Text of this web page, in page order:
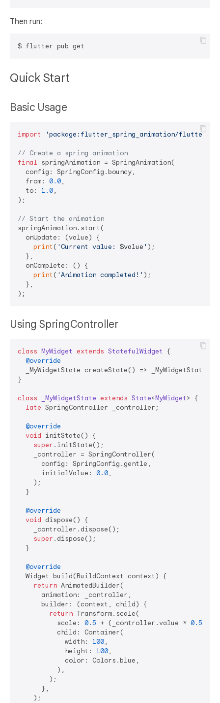
Then run:
Quick Start
Basic Usage
import 'package:flutter_spring_animation/
// Create a spring animation
final springAnimation = SpringAnimation(
  config: SpringConfig.bouncy,
  from:
0.0,
  to:
1.0,
);
// Start the animation
springAnimation.start(
  onUpdate: (value) {
print ( 'Current value: $value ' );
  },
  onComplete: () {
print ( 'Animation completed!' );
  },
Using SpringController
class MyWidget extends StatefulWidget
{
@override
  _MyWidgetState createState() => _MyWidgetState();
}
class _MyWidgetState extends State<MyWidget> {
late SpringController _controller;
@override
void initState() {
super .initState();
    _controller = SpringController(
      config: SpringConfig.gentle,
      initialValue:
0.0,
    );
  }
@override
void dispose() {
    _controller.dispose();
super .dispose();
  }
@override
  Widget build(BuildContext context) {
return AnimatedBuilder(
      animation: _controller,
      builder: (context, child) {
return Transform.scale(
          scale:
0.5 + (_controller.value * 0.5
          child: Container(
            width:
100,
            height:
100,
            color: Colors.blue,
          ),
        );
      },
    );